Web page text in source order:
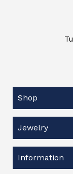
Shop
Jewelry
Information